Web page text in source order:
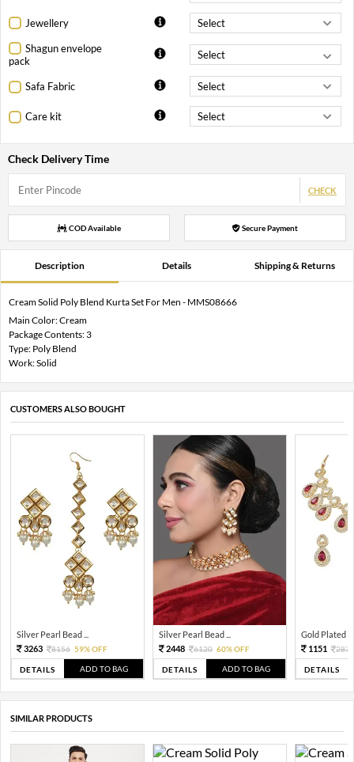
Jewellery
Shagun envelope
pack
Safa Fabric
Care kit
Check Delivery Time
CHECK
COD Available Secure Payment
Description Details Shipping & Returns
Cream Solid Poly Blend Kurta Set For Men - MMS08666
Main Color: Cream
Package Contents: 3
Type: Poly Blend
Work: Solid
CUSTOMERS ALSO BOUGHT
Silver Pearl Bead ...
3263
8156 59% OFF
DETAILS ADD TO BAG
Silver Pearl Bead ...
2448
6120 60% OFF
DETAILS ADD TO BAG
Gold Plated
1151
2876
DETAILS
SIMILAR PRODUCTS